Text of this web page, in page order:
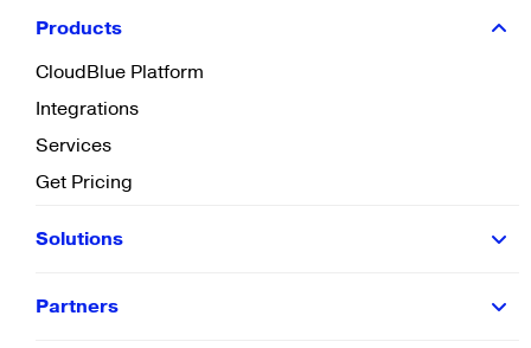
Products
CloudBlue Platform
Integrations
Services
Get Pricing
Solutions
Partners